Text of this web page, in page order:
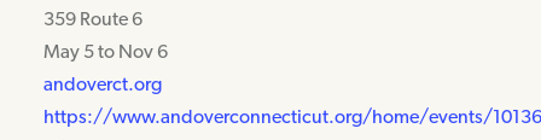
359 Route 6
May 5 to Nov 6
andoverct.org
https://www.andoverconnecticut.org/home/events/10136